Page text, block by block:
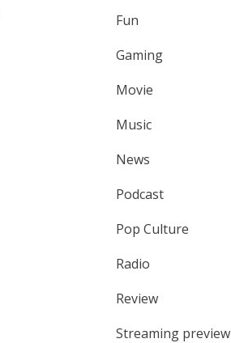
Fun
Gaming
Movie
Music
News
Podcast
Pop Culture
Radio
Review
Streaming preview